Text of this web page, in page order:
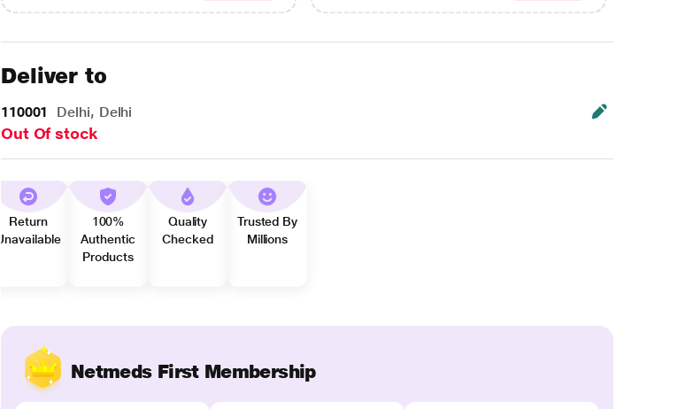
Deliver to
110001 Delhi, Delhi
Out Of stock
Return
Unavailable
100%
Authentic
Products
Quality
Checked
Trusted By
Millions
Netmeds First Membership